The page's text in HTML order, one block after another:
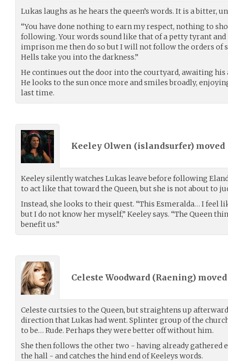
Lukas laughs as he hears the queen’s words. It is a bitter,
“You have done nothing to earn my respect, nothing to
following. Your words sound like that of a petty tyrant and
imprison me then do so but I will not follow the orders of
Hells take you into the darkness.”
He continues out the door into the courtyard, awaiting his
He looks to the sun once more and smiles broadly,
last time.
Keeley Olwen (islandsurfer) moved
Keeley silently watches Lukas leave before following
to act like that toward the Queen, but she is not about to
Instead, she looks to their quest. “This Esmeralda… I feel
but I do not know her myself,” Keeley says. “The Queen
benefit us.”
Celeste Woodward (Raening)
Celeste curtsies to the Queen, but straightens up
direction that Lukas had went. Splinter group of the
to be… Rude. Perhaps they were better off without him.
She then follows the other two - having already gathered
the hall - and catches the hind end of Keeleys words.